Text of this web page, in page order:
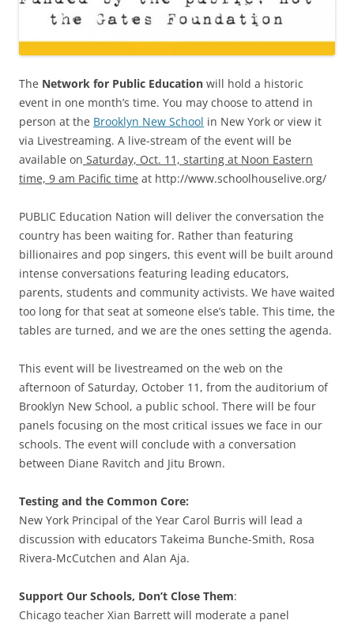
The Network for Public Education will hold a historic
event in one month’s time. You may choose to attend in
person at the Brooklyn New School in New York or view it
via Livestreaming. A live-stream of the event will be
available on Saturday, Oct. 11, starting at Noon Eastern
time, 9 am Pacific time at http://www.schoolhouselive.org/
PUBLIC Education Nation will deliver the conversation the
country has been waiting for. Rather than featuring
billionaires and pop singers, this event will be built around
intense conversations featuring leading educators,
parents, students and community activists. We have waited
too long for that seat at someone else’s table. This time, the
tables are turned, and we are the ones setting the agenda.
This event will be livestreamed on the web on the
afternoon of Saturday, October 11, from the auditorium of
Brooklyn New School, a public school. There will be four
panels focusing on the most critical issues we face in our
schools. The event will conclude with a conversation
between Diane Ravitch and Jitu Brown.
Testing and the Common Core:
New York Principal of the Year Carol Burris will lead a
discussion with educators Takeima Bunche-Smith, Rosa
Rivera-McCutchen and Alan Aja.
Support Our Schools, Don’t Close Them:
Chicago teacher Xian Barrett will moderate a panel